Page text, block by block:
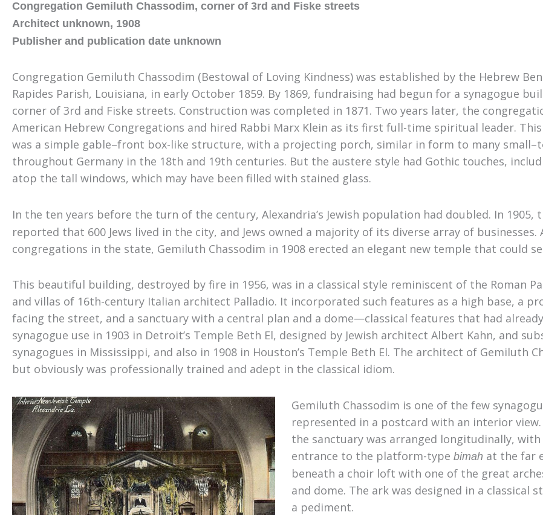
Congregation Gemiluth Chassodim, corner of 3rd and Fiske streets
Architect unknown, 1908
Publisher and publication date unknown
Congregation Gemiluth Chassodim (Bestowal of Loving Kindness) was established by the Hebrew
Rapides Parish, Louisiana, in early October 1859. By 1869, fundraising had begun for a synagogue
corner of 3rd and Fiske streets. Construction was completed in 1871. Two years later, the
American Hebrew Congregations and hired Rabbi Marx Klein as its first full-time spiritual leader.
was a simple gable–front box-like structure, with a projecting porch, similar in form to many small–
throughout Germany in the 18th and 19th centuries. But the austere style had Gothic touches,
atop the tall windows, which may have been filled with stained glass.
In the ten years before the turn of the century, Alexandria’s Jewish population had doubled. In 1905,
reported that 600 Jews lived in the city, and Jews owned a majority of its diverse array of businesses.
congregations in the state, Gemiluth Chassodim in 1908 erected an elegant new temple that could
This beautiful building, destroyed by fire in 1956, was in a classical style reminiscent of the Roman
and villas of 16th-century Italian architect Palladio. It incorporated such features as a high base, a
facing the street, and a sanctuary with a central plan and a dome—classical features that had
synagogue use in 1903 in Detroit’s Temple Beth El, designed by Jewish architect Albert Kahn, and
synagogues in Mississippi, and also in 1908 in Houston’s Temple Beth El. The architect of Gemiluth
but obviously was professionally trained and adept in the classical idiom.
Gemiluth Chassodim is one of the few
represented in a postcard with an interior
the sanctuary was arranged longitudinally,
entrance to the platform-type bimah at the far
beneath a choir loft with one of the great
and dome. The ark was designed in a classical
a pediment.